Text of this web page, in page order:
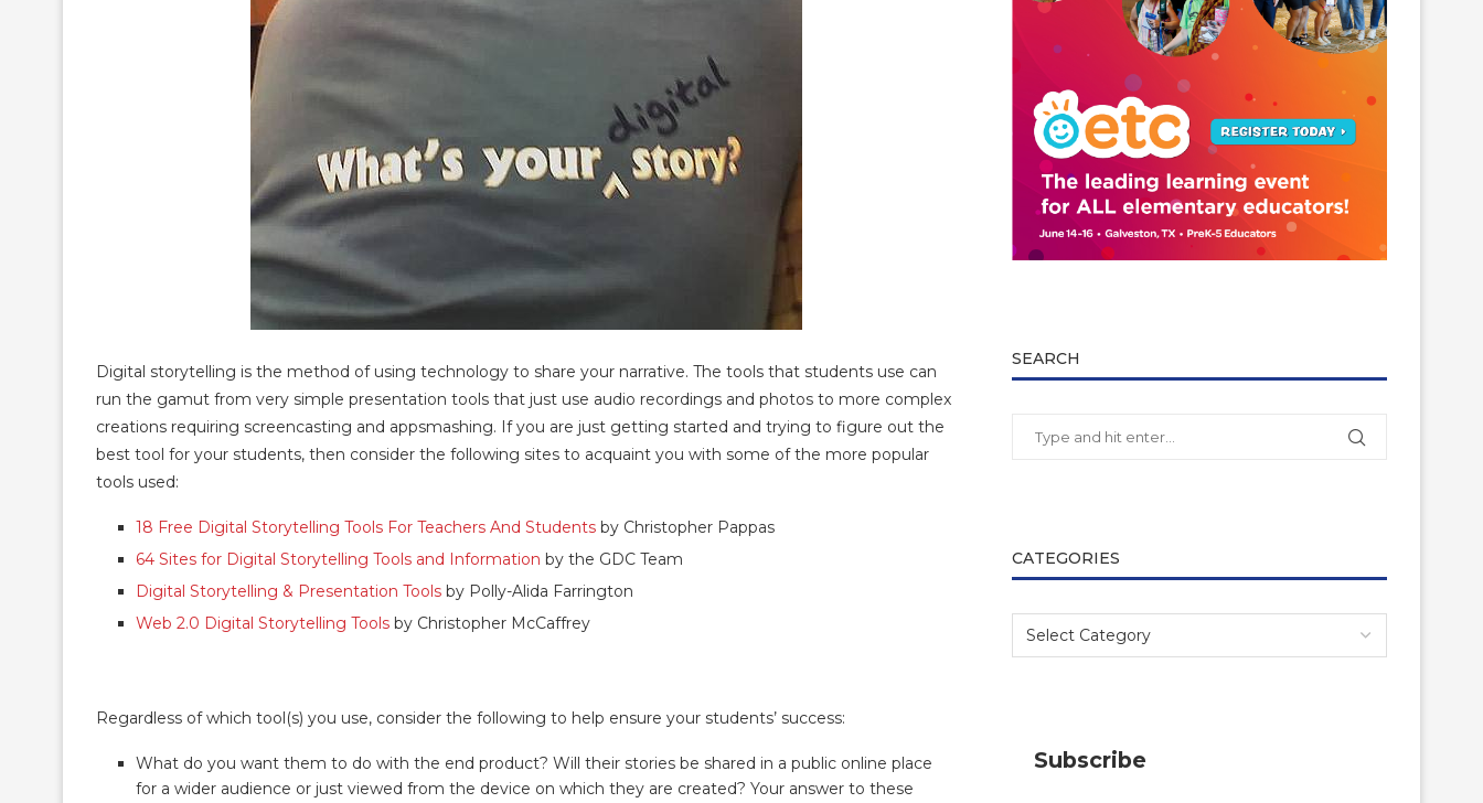
Digital storytelling is the method of using technology to share your narrative. The tools that students use can
run the gamut from very simple presentation tools that just use audio recordings and photos to more complex
creations requiring screencasting and appsmashing. If you are just getting started and trying to figure out the
best tool for your students, then consider the following sites to acquaint you with some of the more popular
tools used:
18 Free Digital Storytelling Tools For Teachers And Students by Christopher Pappas
64 Sites for Digital Storytelling Tools and Information by the GDC Team
Digital Storytelling & Presentation Tools by Polly-Alida Farrington
Web 2.0 Digital Storytelling Tools by Christopher McCaffrey
Regardless of which tool(s) you use, consider the following to help ensure your students’ success:
What do you want them to do with the end product? Will their stories be shared in a public online place
for a wider audience or just viewed from the device on which they are created? Your answer to these
SEARCH
CATEGORIES
Subscribe